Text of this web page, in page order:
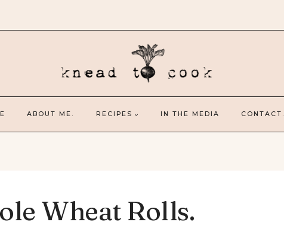
ABOUT ME. RECIPES IN THE MEDIA CONTACT.
Wheat Rolls.